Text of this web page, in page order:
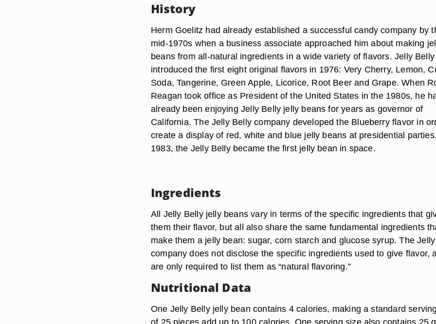
History
Herm Goelitz had already established a successful candy company by
mid-1970s when a business associate approached him about making
beans from all-natural ingredients in a wide variety of flavors. Jelly Belly
introduced the first eight original flavors in 1976: Very Cherry, Lemon,
Soda, Tangerine, Green Apple, Licorice, Root Beer and Grape. When
Reagan took office as President of the United States in the 1980s, he
already been enjoying Jelly Belly jelly beans for years as governor of
California. The Jelly Belly company developed the Blueberry flavor in
create a display of red, white and blue jelly beans at presidential
1983, the Jelly Belly became the first jelly bean in space.
Ingredients
All Jelly Belly jelly beans vary in terms of the specific ingredients that
them their flavor, but all also share the same fundamental ingredients
make them a jelly bean: sugar, corn starch and glucose syrup. The
company does not disclose the specific ingredients used to give flavor,
are only required to list them as “natural flavoring.”
Nutritional Data
One Jelly Belly jelly bean contains 4 calories, making a standard
of 25 pieces add up to 100 calories. One serving size also contains 25